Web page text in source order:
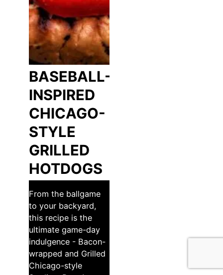
BASEBALL-
INSPIRED
CHICAGO-
STYLE
GRILLED
HOTDOGS
From the ballgame
to your backyard,
this recipe is the
ultimate game-day
indulgence - Bacon-
wrapped and Grilled
Chicago-style